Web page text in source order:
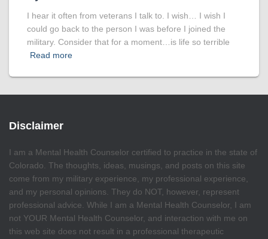
I hear it often from veterans I talk to. I wish… I wish I
could go back to the person I was before I joined the
military. Consider that for a moment…is life so terrible
Read more
Disclaimer
I am a Mental Health Counselor certified to practice in the state of
Colorado. The thoughts, ideas, musings, and posts on this site
come from my military experience, my professional experience,
and my personal opinions. They do NOT, however, represent
professional advice. While I am a Mental Health Counselor, I am
not YOUR Mental Health Counselor, and interaction with me on
this web site does not result in a professional therapeutic